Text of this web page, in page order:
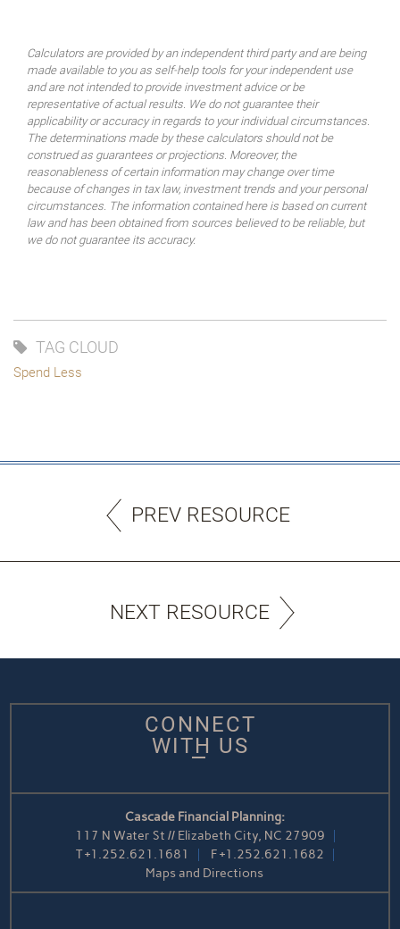
Calculators are provided by an independent third party and are being
made available to you as self-help tools for your independent use
and are not intended to provide investment advice or be
representative of actual results. We do not guarantee their
applicability or accuracy in regards to your individual circumstances.
The determinations made by these calculators should not be
construed as guarantees or projections. Moreover, the
reasonableness of certain information may change over time
because of changes in tax law, investment trends and your personal
circumstances. The information contained here is based on current
law and has been obtained from sources believed to be reliable, but
we do not guarantee its accuracy.
TAG CLOUD
Spend Less
PREV RESOURCE
NEXT RESOURCE
CONNECT
WITH US
Cascade Financial Planning:
117 N Water St // Elizabeth City, NC 27909
T+1.252.621.1681 F+1.252.621.1682
Maps and Directions